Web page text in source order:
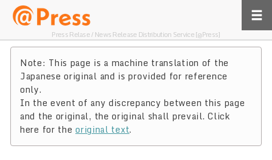
Press Relase / News Release Distribution Service [@Press]
Note: This page is a machine translation of the
Japanese original and is provided for reference
only.
In the event of any discrepancy between this page
and the original, the original shall prevail. Click
here for theoriginal text.